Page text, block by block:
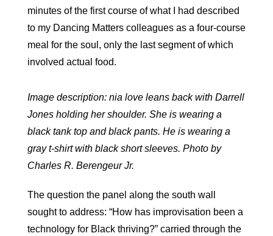
minutes of the first course of what I had described
to my Dancing Matters colleagues as a four-course
meal for the soul, only the last segment of which
involved actual food.
Image description: nia love leans back with Darrell
Jones holding her shoulder. She is wearing a
black tank top and black pants. He is wearing a
gray t-shirt with black short sleeves. Photo by
Charles R. Berengeur Jr.
The question the panel along the south wall
sought to address: “How has improvisation been a
technology for Black thriving?” carried through the